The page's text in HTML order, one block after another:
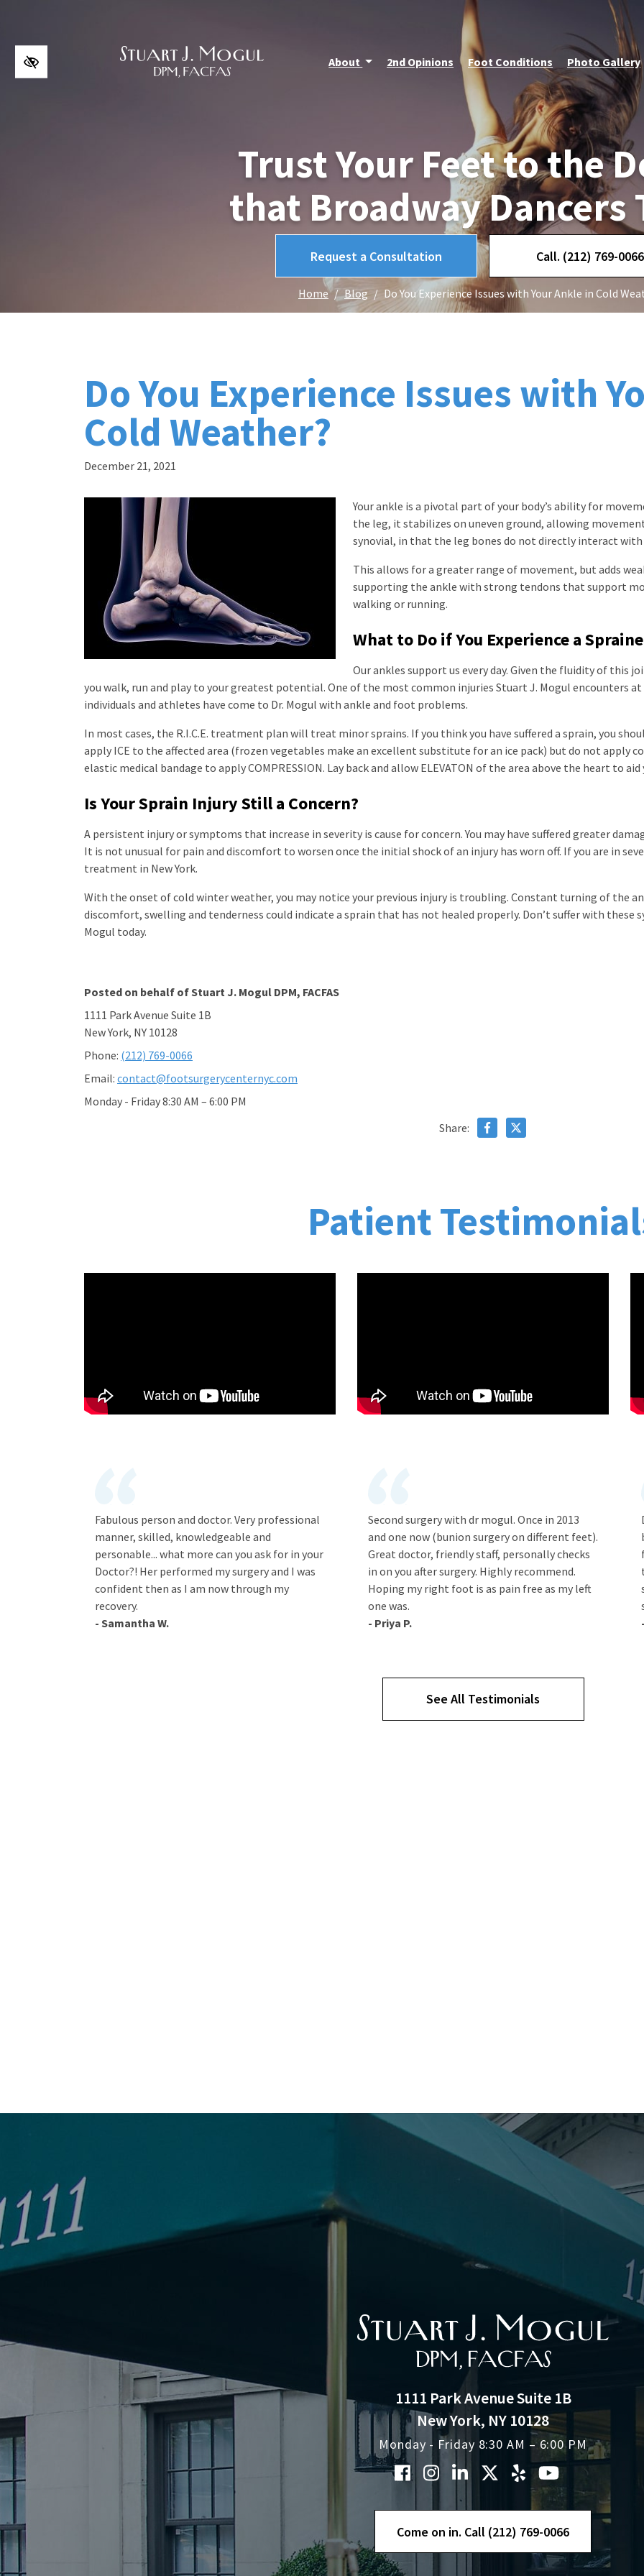
About 2nd Opinions Foot Conditions Photo Gallery
Trust Your Feet to the
that Broadway Dancers
Request a Consultation Call. (212) 769-0066
Home Blog Do You Experience Issues with Your Ankle in Cold
Do You Experience Issues with
Cold Weather?
December 21, 2021
Your ankle is a pivotal part of your body’s ability for
the leg, it stabilizes on uneven ground, allowing
synovial, in that the leg bones do not directly interact
This allows for a greater range of movement, but adds
supporting the ankle with strong tendons that support
walking or running.
What to Do if You Experience a
Our ankles support us every day. Given the fluidity of this
you walk, run and play to your greatest potential. One of the most common injuries Stuart J. Mogul encounters at
individuals and athletes have come to Dr. Mogul with ankle and foot problems.
In most cases, the R.I.C.E. treatment plan will treat minor sprains. If you think you have suffered a sprain, you
apply ICE to the affected area (frozen vegetables make an excellent substitute for an ice pack) but do not apply
elastic medical bandage to apply COMPRESSION. Lay back and allow ELEVATON of the area above the heart to
Is Your Sprain Injury Still a Concern?
A persistent injury or symptoms that increase in severity is cause for concern. You may have suffered greater
It is not unusual for pain and discomfort to worsen once the initial shock of an injury has worn off. If you are in
treatment in New York.
With the onset of cold winter weather, you may notice your previous injury is troubling. Constant turning of the
discomfort, swelling and tenderness could indicate a sprain that has not healed properly. Don’t suffer with these
Mogul today.
Posted on behalf ofStuart J. Mogul DPM, FACFAS
1111 Park Avenue Suite 1B
New York, NY 10128
Phone: (212) 769-0066
Email: contact@footsurgerycenternyc.com
Monday - Friday 8:30 AM – 6:00 PM
Share:
Patient
Fabulous person and doctor. Very professional
manner, skilled, knowledgeable and
personable... what more can you ask for in your
Doctor?! Her performed my surgery and I was
confident then as I am now through my
recovery.
- Samantha W.
Second surgery with dr mogul. Once in 2013
and one now (bunion surgery on different feet).
Great doctor, friendly staff, personally checks
in on you after surgery. Highly recommend.
Hoping my right foot is as pain free as my left
one was.
- Priya P.
See All Testimonials
1111 Park Avenue Suite 1B
New York, NY 10128
Monday - Friday 8:30 AM – 6:00 PM
Come on in. Call (212) 769-0066